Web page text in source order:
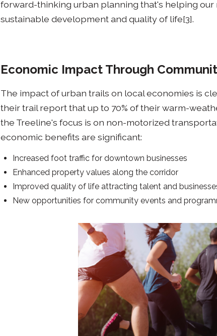
forward-thinking urban planning that's helping our
sustainable development and quality of life[3].
Economic Impact Through
The impact of urban trails on local economies is
their trail report that up to 70% of their warm-
the Treeline's focus is on non-motorized
economic benefits are significant:
Increased foot traffic for downtown businesses
Enhanced property values along the corridor
Improved quality of life attracting talent and
New opportunities for community events and